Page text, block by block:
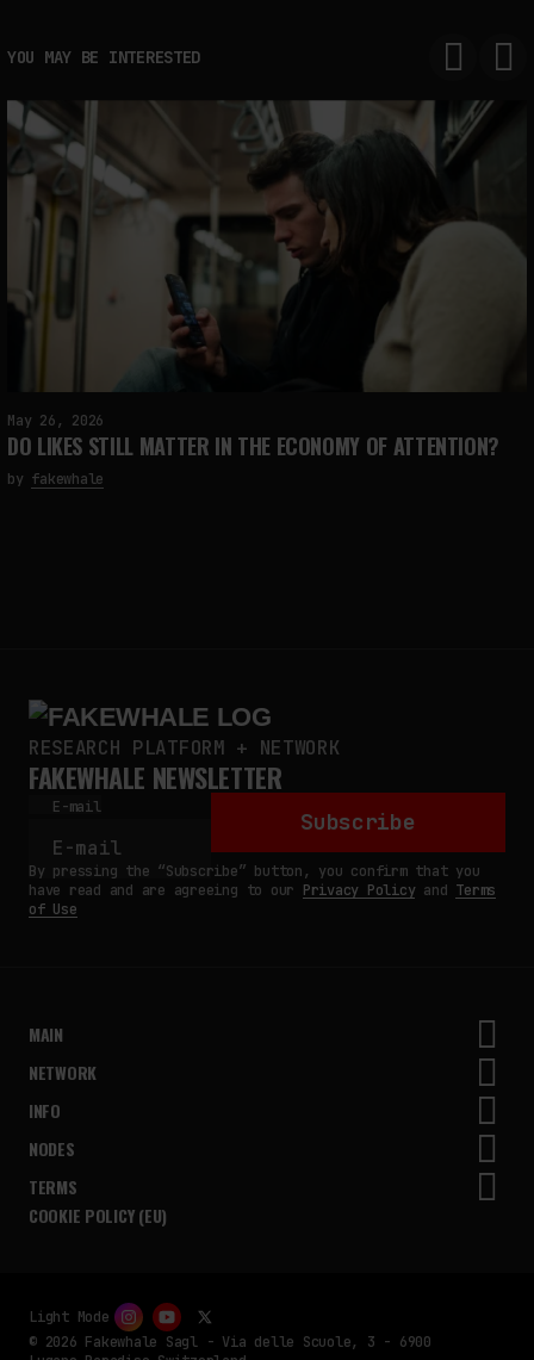
YOU MAY BE INTERESTED
May 26, 2026
DO LIKES STILL MATTER IN THE ECONOMY OF ATTENTION?
by fakewhale
RESEARCH PLATFORM + NETWORK
FAKEWHALE NEWSLETTER
E-mail
Subscribe
By pressing the “Subscribe” button, you confirm that you
have read and are agreeing to our Privacy Policyand Terms
of Use
MAIN
NETWORK
INFO
NODES
TERMS
COOKIE POLICY (EU)
© 2026 Fakewhale Sagl - Via delle Scuole, 3 - 6900
Light Mode